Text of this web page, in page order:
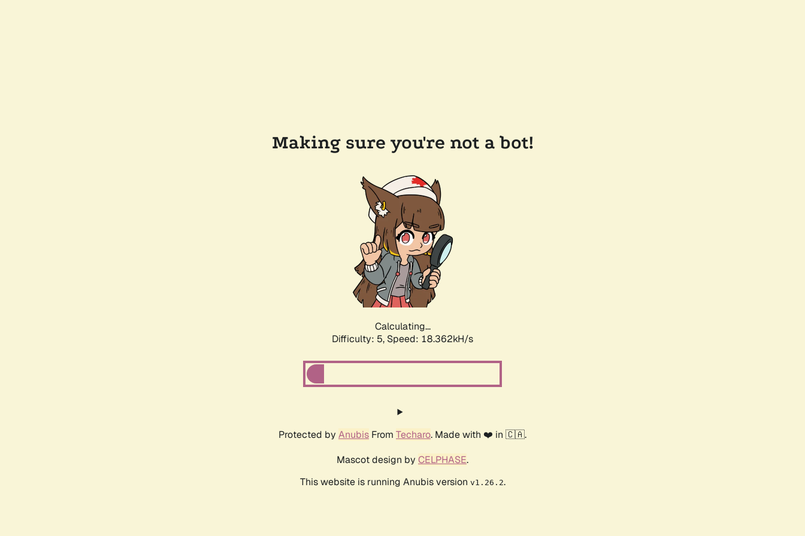
Making sure you're not a bot!
Calculating...
Difficulty: 5, Speed: 18.362kH/s
Protected by Anubis From Techaro. Made with ❤️ in 🇨🇦.
Mascot design by CELPHASE.
This website is running Anubis version v1.26.2.